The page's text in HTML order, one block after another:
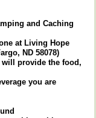
and Caching
at Living Hope
ND 58078)
will provide the food,
you are